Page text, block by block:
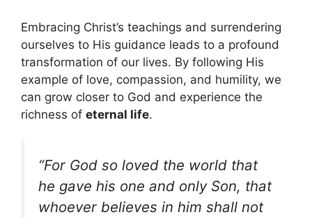
Embracing Christ’s teachings and surrendering
ourselves to His guidance leads to a profound
transformation of our lives. By following His
example of love, compassion, and humility, we
can grow closer to God and experience the
richness of eternal life.
“For God so loved the world that
he gave his one and only Son, that
whoever believes in him shall not